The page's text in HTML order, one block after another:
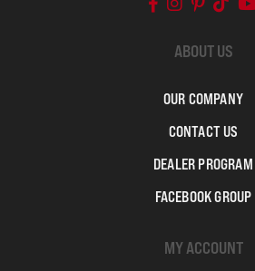
ABOUT US
OUR COMPANY
CONTACT US
DEALER PROGRAM
FACEBOOK GROUP
MY ACCOUNT